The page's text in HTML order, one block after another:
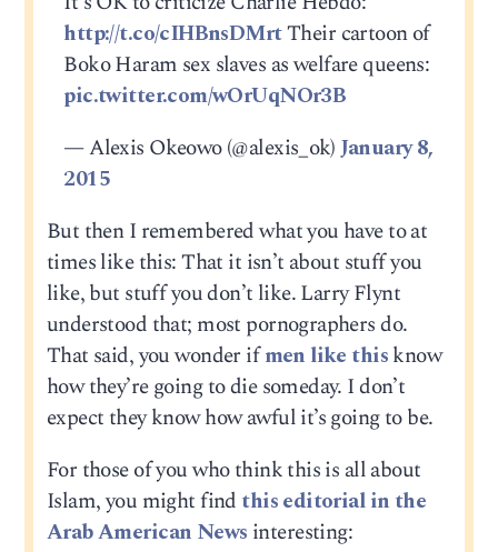
http://t.co/cIHBnsDMrtTheir cartoon of
Boko Haram sex slaves as welfare queens:
pic.twitter.com/wOrUqNOr3B
— Alexis Okeowo (@alexis_ok)January 8,
2015
But then I remembered what you have to at
times like this: That it isn’t about stuff you
like, but stuff you don’t like. Larry Flynt
understood that; most pornographers do.
That said, you wonder ifmen like thisknow
how they’re going to die someday. I don’t
expect they know how awful it’s going to be.
For those of you who think this is all about
Islam, you might find this editorial in the
Arab American News interesting: